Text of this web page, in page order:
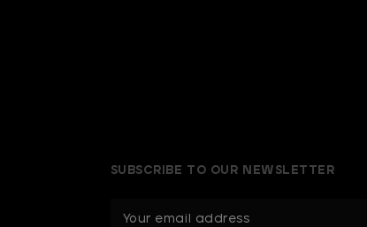
SUBSCRIBE TO OUR NEWSLETTER